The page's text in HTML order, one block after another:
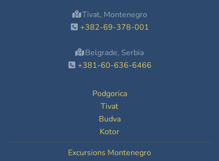
Tivat, Montenegro
+382-69-378-001
Belgrade, Serbia
+381-60-636-6466
Podgorica
Tivat
Budva
Kotor
Excursions Montenegro